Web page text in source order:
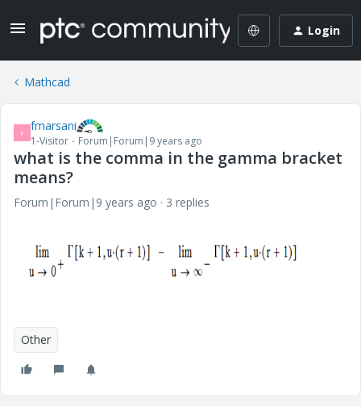
Login
Mathcad
F fmarsani
1-Visitor Forum|Forum|9 years ago
what is the comma in the gamma bracket
means?
Forum|Forum|9 years ago 3 replies
Other